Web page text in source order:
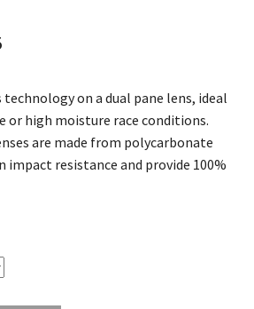
technology on a dual pane lens, ideal
or high moisture race conditions.
are made from polycarbonate
resistance and provide 100%